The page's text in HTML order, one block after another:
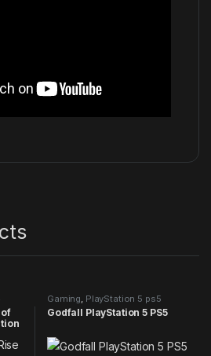
of
Gaming PlayStation 5 ps5
games
Godfall PlayStation 5 PS5